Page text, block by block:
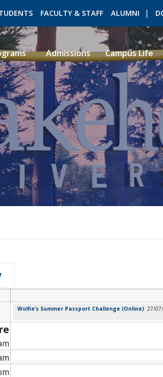
FACULTY & STAFF ALUMNI
ROMEO RESEARCH
Admissions Campus Life
Wolfie’s Summer Passport Challenge (Online) 27/